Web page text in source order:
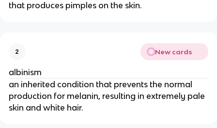
that produces pimples on the skin.
2 New cards
albinism
an inherited condition that prevents the normal
production for melanin, resulting in extremely pale
skin and white hair.